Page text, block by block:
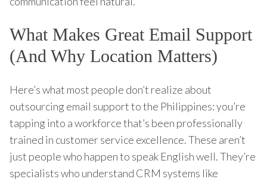
What Makes Great Email Support
(And Why Location Matters)
Here’s what most people don’t realize about
outsourcing email support to the Philippines: you’re
tapping into a workforce that’s been professionally
trained in customer service excellence. These aren’t
just people who happen to speak English well. They’re
specialists who understand CRM systems like